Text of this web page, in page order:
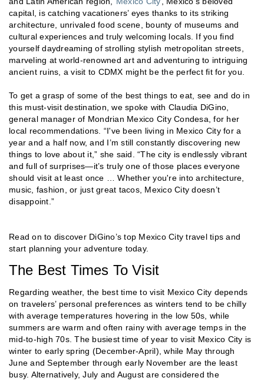
capital, is catching vacationers’ eyes thanks to its striking
architecture, unrivaled food scene, bounty of museums and
cultural experiences and truly welcoming locals. If you find
yourself daydreaming of strolling stylish metropolitan streets,
marveling at world-renowned art and adventuring to intriguing
ancient ruins, a visit to CDMX might be the perfect fit for you.
To get a grasp of some of the best things to eat, see and do in
this must-visit destination, we spoke with Claudia DiGino,
general manager of Mondrian Mexico City Condesa, for her
local recommendations. “I've been living in Mexico City for a
year and a half now, and I’m still constantly discovering new
things to love about it,” she said. “The city is endlessly vibrant
and full of surprises—it’s truly one of those places everyone
should visit at least once … Whether you're into architecture,
music, fashion, or just great tacos, Mexico City doesn’t
disappoint.”
Read on to discover DiGino’s top Mexico City travel tips and
start planning your adventure today.
The Best Times To Visit
Regarding weather, the best time to visit Mexico City depends
on travelers’ personal preferences as winters tend to be chilly
with average temperatures hovering in the low 50s, while
summers are warm and often rainy with average temps in the
mid-to-high 70s. The busiest time of year to visit Mexico City is
winter to early spring (December-April), while May through
June and September through early November are the least
busy. Alternatively, July and August are considered the